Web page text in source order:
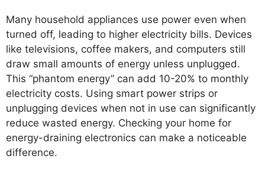
Many household appliances use power even when
turned off, leading to higher electricity bills. Devices
like televisions, coffee makers, and computers still
draw small amounts of energy unless unplugged.
This “phantom energy” can add 10-20% to monthly
electricity costs. Using smart power strips or
unplugging devices when not in use can significantly
reduce wasted energy. Checking your home for
energy-draining electronics can make a noticeable
difference.